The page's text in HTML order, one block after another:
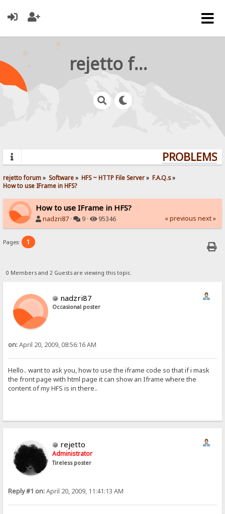
rejetto forum
rejetto forum» Software» HFS ~ HTTP File Server» F.A.Q.s»
How to use IFrame in HFS?
How to use IFrame in HFS?
nadzri87 · 9 · 95346 « previous next »
Pages: 1
0 Members and 2 Guests are viewing this topic.
nadzri87
Occasional poster
on:April 20, 2009, 08:56:16 AM
Hello.. want to ask you, how to use the iframe code so that if i mask
the front page with html page it can show an Iframe where the
content of my HFS is in there..
rejetto
Administrator
Tireless poster
Reply #1 on:April 20, 2009, 11:41:13 AM